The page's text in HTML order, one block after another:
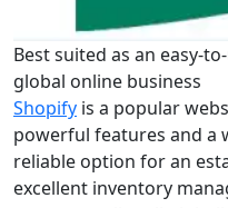
Best suited as an easy-
global online business
Shopify is a popular
powerful features and a
reliable option for an
excellent inventory